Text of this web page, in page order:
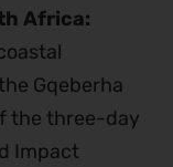
Africa:
Gqeberha
the three-day
Impact